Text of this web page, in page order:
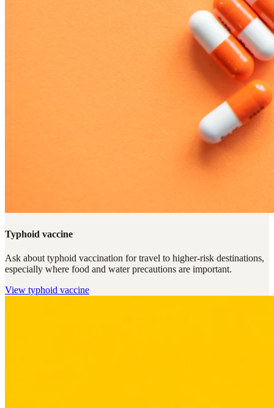
Typhoid vaccine
Ask about typhoid vaccination for travel to higher-risk destinations,
especially where food and water precautions are important.
View typhoid vaccine